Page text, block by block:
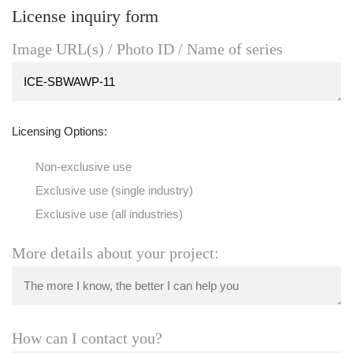
License inquiry form
Image URL(s) / Photo ID / Name of series
Licensing Options:
Non-exclusive use
Exclusive use (single industry)
Exclusive use (all industries)
More details about your project:
How can I contact you?